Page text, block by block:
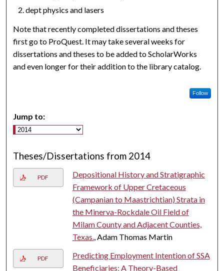
dept physics and lasers
Note that recently completed dissertations and theses
first go to ProQuest. It may take several weeks for
dissertations and theses to be added to ScholarWorks
and even longer for their addition to the library catalog.
Follow
Jump to:
Theses/Dissertations from 2014
PDF
Depositional History and Stratigraphic
Framework of Upper Cretaceous
(Campanian to Maastrichtian) Strata in
the Minerva-Rockdale Oil Field of
Milam County and Adjacent Counties,
Texas., Adam Thomas Martin
PDF
Predicting Employment Intention of SSA
Beneficiaries: A Theory-Based